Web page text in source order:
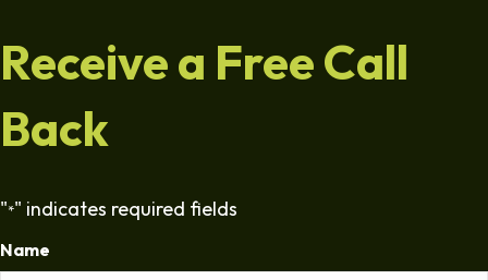
Receive a Free Call
Back
"*" indicates required fields
Name